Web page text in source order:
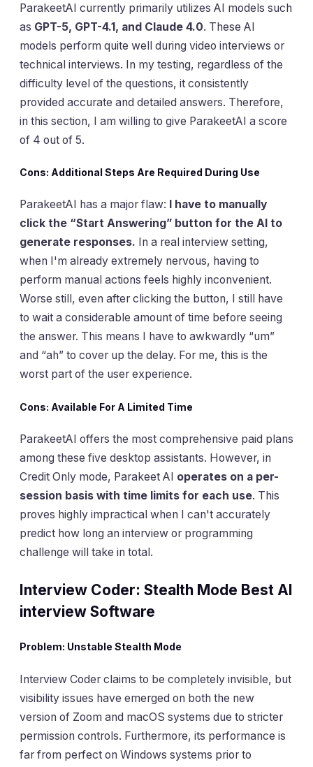
ParakeetAI currently primarily utilizes AI models such
as GPT-5, GPT-4.1, and Claude 4.0. These AI
models perform quite well during video interviews or
technical interviews. In my testing, regardless of the
difficulty level of the questions, it consistently
provided accurate and detailed answers. Therefore,
in this section, I am willing to give ParakeetAI a score
of 4 out of 5.
Cons: Additional Steps Are Required During Use
ParakeetAI has a major flaw:
I have to manually
click the “Start Answering” button for the AI to
generate responses. In a real interview setting,
when I'm already extremely nervous, having to
perform manual actions feels highly inconvenient.
Worse still, even after clicking the button, I still have
to wait a considerable amount of time before seeing
the answer. This means I have to awkwardly “um”
and “ah” to cover up the delay. For me, this is the
worst part of the user experience.
Cons: Available For A Limited Time
ParakeetAI offers the most comprehensive paid plans
among these five desktop assistants. However, in
Credit Only mode, Parakeet AI operates on a per-
session basis with time limits for each use. This
proves highly impractical when I can't accurately
predict how long an interview or programming
challenge will take in total.
Interview Coder: Stealth Mode Best AI
interview Software
Problem: Unstable Stealth Mode
Interview Coder claims to be completely invisible, but
visibility issues have emerged on both the new
version of Zoom and macOS systems due to stricter
permission controls. Furthermore, its performance is
far from perfect on Windows systems prior to